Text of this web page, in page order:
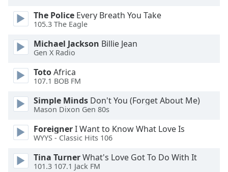
This
modal
window.
Beginning
dialog
window.
cancel
and
close
The Police Every Breath You Take
105.3 The Eagle
Michael Jackson Billie Jean
Gen X Radio
TotoAfrica
107.1 BOB FM
Simple Minds Don't You (Forget About Me)
Mason Dixon Gen 80s
ForeignerI Want to Know What Love Is
WYYS - Classic Hits 106
Tina TurnerWhat's Love Got To Do With It
101.3 107.1 Jack FM